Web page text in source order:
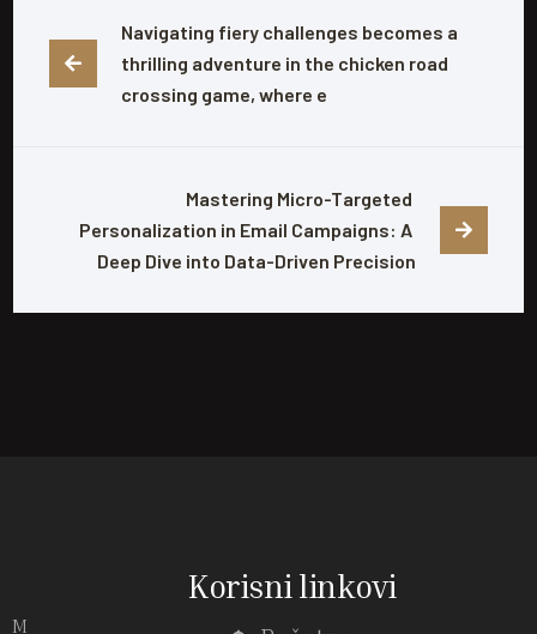
Navigating fiery challenges becomes a
thrilling adventure in the chicken road
crossing game, where e
Mastering Micro-Targeted
Personalization in Email Campaigns: A
Deep Dive into Data-Driven Precision
M
Korisni linkovi